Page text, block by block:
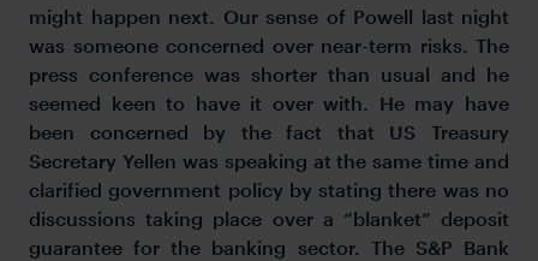
might happen next. Our sense of Powell last night
was someone concerned over near-term risks. The
press conference was shorter than usual and he
seemed keen to have it over with. He may have
been concerned by the fact that US Treasury
Secretary Yellen was speaking at the same time and
clarified government policy by stating there was no
discussions taking place over a “blanket” deposit
guarantee for the banking sector. The S&P Bank